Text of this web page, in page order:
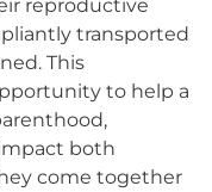
reproductive
transported
This
to help a
both
come together